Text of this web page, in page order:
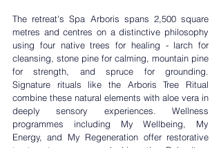
The retreat's Spa Arboris spans 2,500 square
metres and centres on a distinctive philosophy
using four native trees for healing - larch for
cleansing, stone pine for calming, mountain pine
for strength, and spruce for grounding.
Signature rituals like the Arboris Tree Ritual
combine these natural elements with aloe vera in
deeply sensory experiences. Wellness
programmes including My Wellbeing, My
Energy, and My Regeneration offer restorative